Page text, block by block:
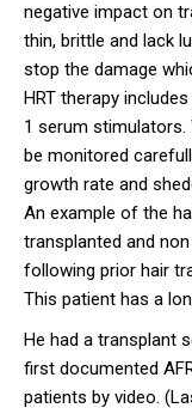
negative impact on
thin, brittle and lack
stop the damage
HRT therapy
1 serum stimulators.
be monitored
growth rate and
An example of the
transplanted and
following prior hair
This patient has a
He had a transplant
first documented
patients by video.